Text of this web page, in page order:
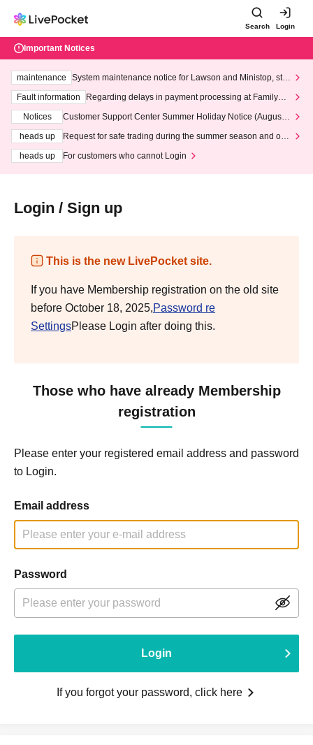
Search Login
Important Notices
maintenance
System maintenance notice for Lawson and Ministop, star
ting at 3:00 AM on Wednesday (Wed)
Fault information
Regarding delays in payment processing at FamilyMa
Notices
Customer Support Center Summer Holiday Notice (August 1
heads up
Request for safe trading during the summer season and our
heads up
For customers who cannot Login
Login / Sign up
This is the new LivePocket site.
If you have Membership registration on the old site
before October 18, 2025,Password re
SettingsPlease Login after doing this.
Those who have already Membership
registration
Please enter your registered email address and password
to Login.
Email address
Password
Login
If you forgot your password, click here